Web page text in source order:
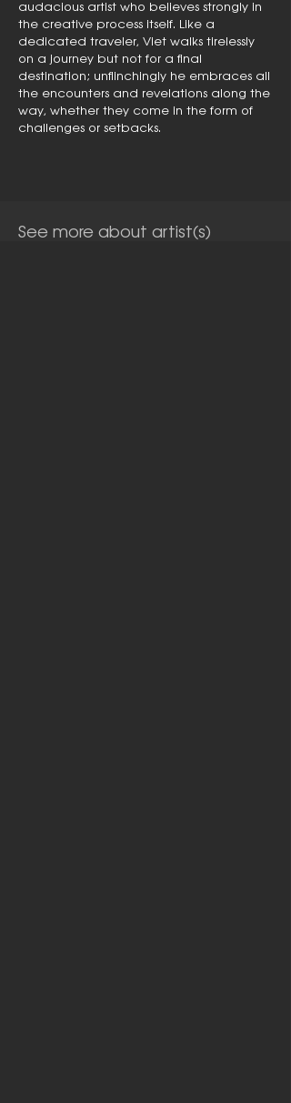
audacious artist who believes strongly in
the creative process itself. Like a
dedicated traveler, Viet walks tirelessly
on a journey but not for a final
destination; unflinchingly he embraces all
the encounters and revelations along the
way, whether they come in the form of
challenges or setbacks.
See more about artist(s)